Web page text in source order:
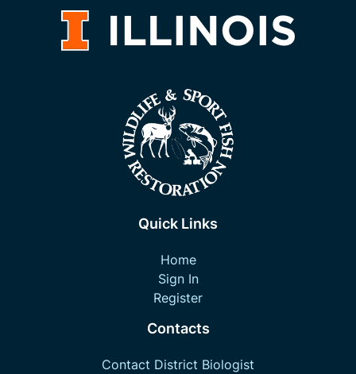
Quick Links
Home
Sign In
Register
Contacts
Contact District Biologist